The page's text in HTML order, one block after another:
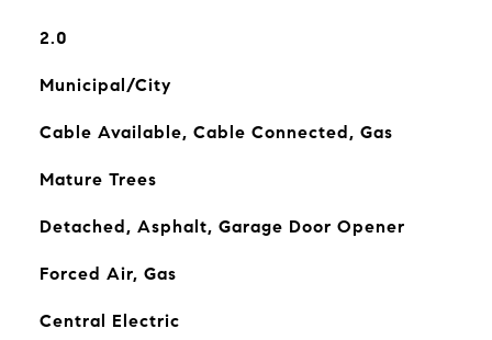
2.0
Municipal/City
Cable Available, Cable Connected, Gas
Mature Trees
Detached, Asphalt, Garage Door Opener
Forced Air, Gas
Central Electric